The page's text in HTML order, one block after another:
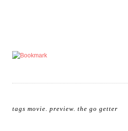
tags movie preview the go getter